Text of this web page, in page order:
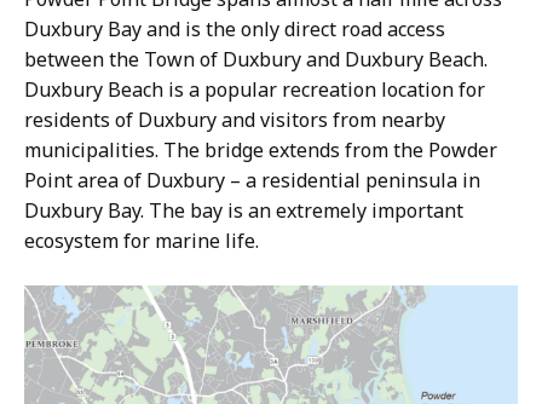
Duxbury Bay and is the only direct road access
between the Town of Duxbury and Duxbury Beach.
Duxbury Beach is a popular recreation location for
residents of Duxbury and visitors from nearby
municipalities. The bridge extends from the Powder
Point area of Duxbury – a residential peninsula in
Duxbury Bay. The bay is an extremely important
ecosystem for marine life.